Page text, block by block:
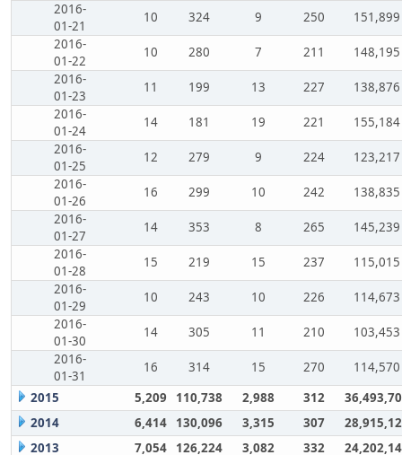
2016-
01-21
10 324 9 250
151,899
2016-
01-22
10 280 7 211
148,195
2016-
01-23
11 199 13 227
138,876
2016-
01-24
14 181 19 221
155,184
2016-
01-25
12 279 9 224
123,217
2016-
01-26
16 299 10 242
138,835
2016-
01-27
14 353 8 265
145,239
2016-
01-28
15 219 15 237
115,015
2016-
01-29
10 243 10 226
114,673
2016-
01-30
14 305 11 210
103,453
2016-
01-31
16 314 15 270
114,570
2015
5,209 110,738 2,988 312
2014
6,414 130,096 3,315 307
2013
7,054 126,224 3,082 332